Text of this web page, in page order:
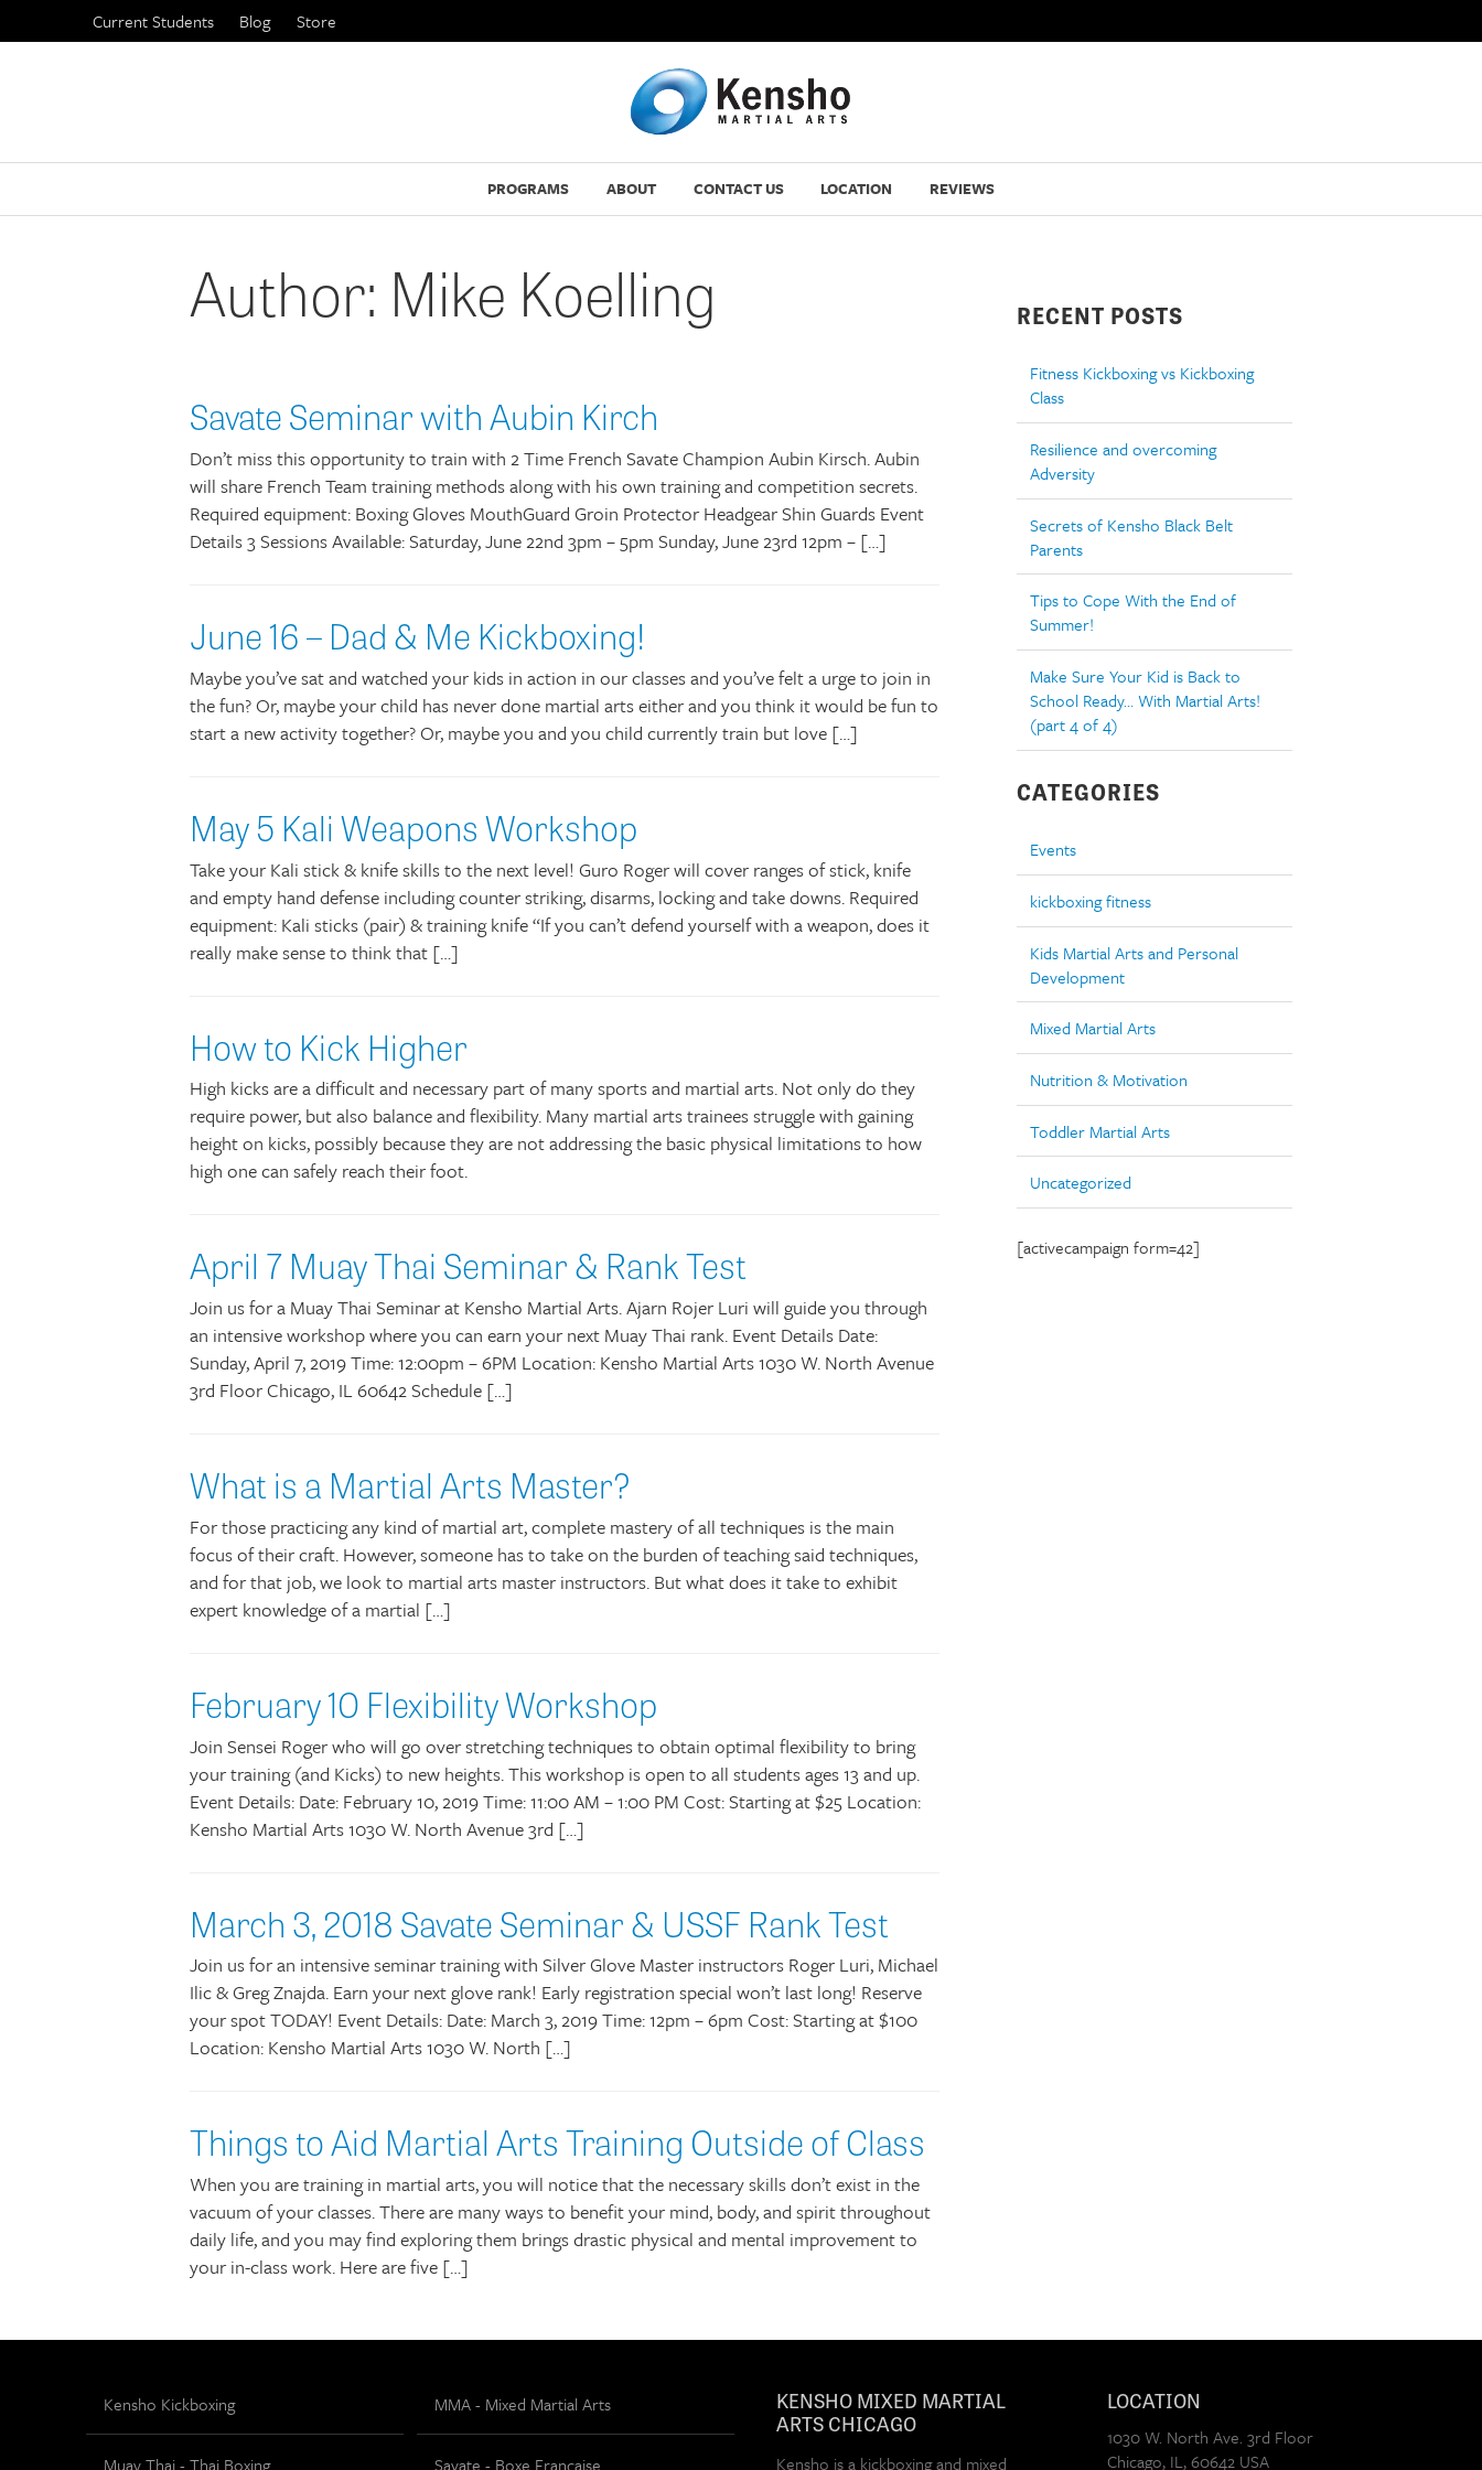
to
Current Students Blog Store
PROGRAMS ABOUT CONTACT US LOCATION REVIEWS
Author: Mike Koelling
Savate Seminar with Aubin Kirch
Don’t miss this opportunity to train with 2 Time French Savate Champion Aubin Kirsch. Aubin
will share French Team training methods along with his own training and competition secrets.
Required equipment: Boxing Gloves MouthGuard Groin Protector Headgear Shin Guards Event
Details 3 Sessions Available: Saturday, June 22nd 3pm – 5pm Sunday, June 23rd 12pm – […]
June 16 – Dad & Me Kickboxing!
Maybe you’ve sat and watched your kids in action in our classes and you’ve felt a urge to join in
the fun? Or, maybe your child has never done martial arts either and you think it would be fun to
start a new activity together? Or, maybe you and you child currently train but love […]
May 5 Kali Weapons Workshop
Take your Kali stick & knife skills to the next level! Guro Roger will cover ranges of stick, knife
and empty hand defense including counter striking, disarms, locking and take downs. Required
equipment: Kali sticks (pair) & training knife “If you can’t defend yourself with a weapon, does it
really make sense to think that […]
How to Kick Higher
High kicks are a difficult and necessary part of many sports and martial arts. Not only do they
require power, but also balance and flexibility. Many martial arts trainees struggle with gaining
height on kicks, possibly because they are not addressing the basic physical limitations to how
high one can safely reach their foot.
April 7 Muay Thai Seminar & Rank Test
Join us for a Muay Thai Seminar at Kensho Martial Arts. Ajarn Rojer Luri will guide you through
an intensive workshop where you can earn your next Muay Thai rank. Event Details Date:
Sunday, April 7, 2019 Time: 12:00pm – 6PM Location: Kensho Martial Arts 1030 W. North Avenue
3rd Floor Chicago, IL 60642 Schedule […]
What is a Martial Arts Master?
For those practicing any kind of martial art, complete mastery of all techniques is the main
focus of their craft. However, someone has to take on the burden of teaching said techniques,
and for that job, we look to martial arts master instructors. But what does it take to exhibit
expert knowledge of a martial […]
February 10 Flexibility Workshop
Join Sensei Roger who will go over stretching techniques to obtain optimal flexibility to bring
your training (and Kicks) to new heights. This workshop is open to all students ages 13 and up.
Event Details: Date: February 10, 2019 Time: 11:00 AM – 1:00 PM Cost: Starting at $25 Location:
Kensho Martial Arts 1030 W. North Avenue 3rd […]
March 3, 2018 Savate Seminar & USSF Rank Test
Join us for an intensive seminar training with Silver Glove Master instructors Roger Luri, Michael
Ilic & Greg Znajda. Earn your next glove rank! Early registration special won’t last long! Reserve
your spot TODAY! Event Details: Date: March 3, 2019 Time: 12pm – 6pm Cost: Starting at $100
Location: Kensho Martial Arts 1030 W. North […]
Things to Aid Martial Arts Training Outside of Class
When you are training in martial arts, you will notice that the necessary skills don’t exist in the
vacuum of your classes. There are many ways to benefit your mind, body, and spirit throughout
daily life, and you may find exploring them brings drastic physical and mental improvement to
your in-class work. Here are five […]
RECENT POSTS
Fitness Kickboxing vs Kickboxing
Class
Resilience and overcoming
Adversity
Secrets of Kensho Black Belt
Parents
Tips to Cope With the End of
Summer!
Make Sure Your Kid is Back to
School Ready… With Martial Arts!
(part 4 of 4)
CATEGORIES
Events
kickboxing fitness
Kids Martial Arts and Personal
Development
Mixed Martial Arts
Nutrition & Motivation
Toddler Martial Arts
Uncategorized
[activecampaign form=42]
Kensho Kickboxing MMA - Mixed Martial Arts
Muay Thai - Thai Boxing Savate - Boxe Française
KENSHO MIXED MARTIAL
ARTS CHICAGO
Kensho is a kickboxing and mixed
LOCATION
1030 W. North Ave. 3rd Floor
Chicago, IL,60642 USA